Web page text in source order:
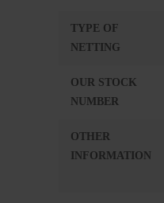
TYPE OF
NETTING
OUR STOCK
NUMBER
OTHER
INFORMATION